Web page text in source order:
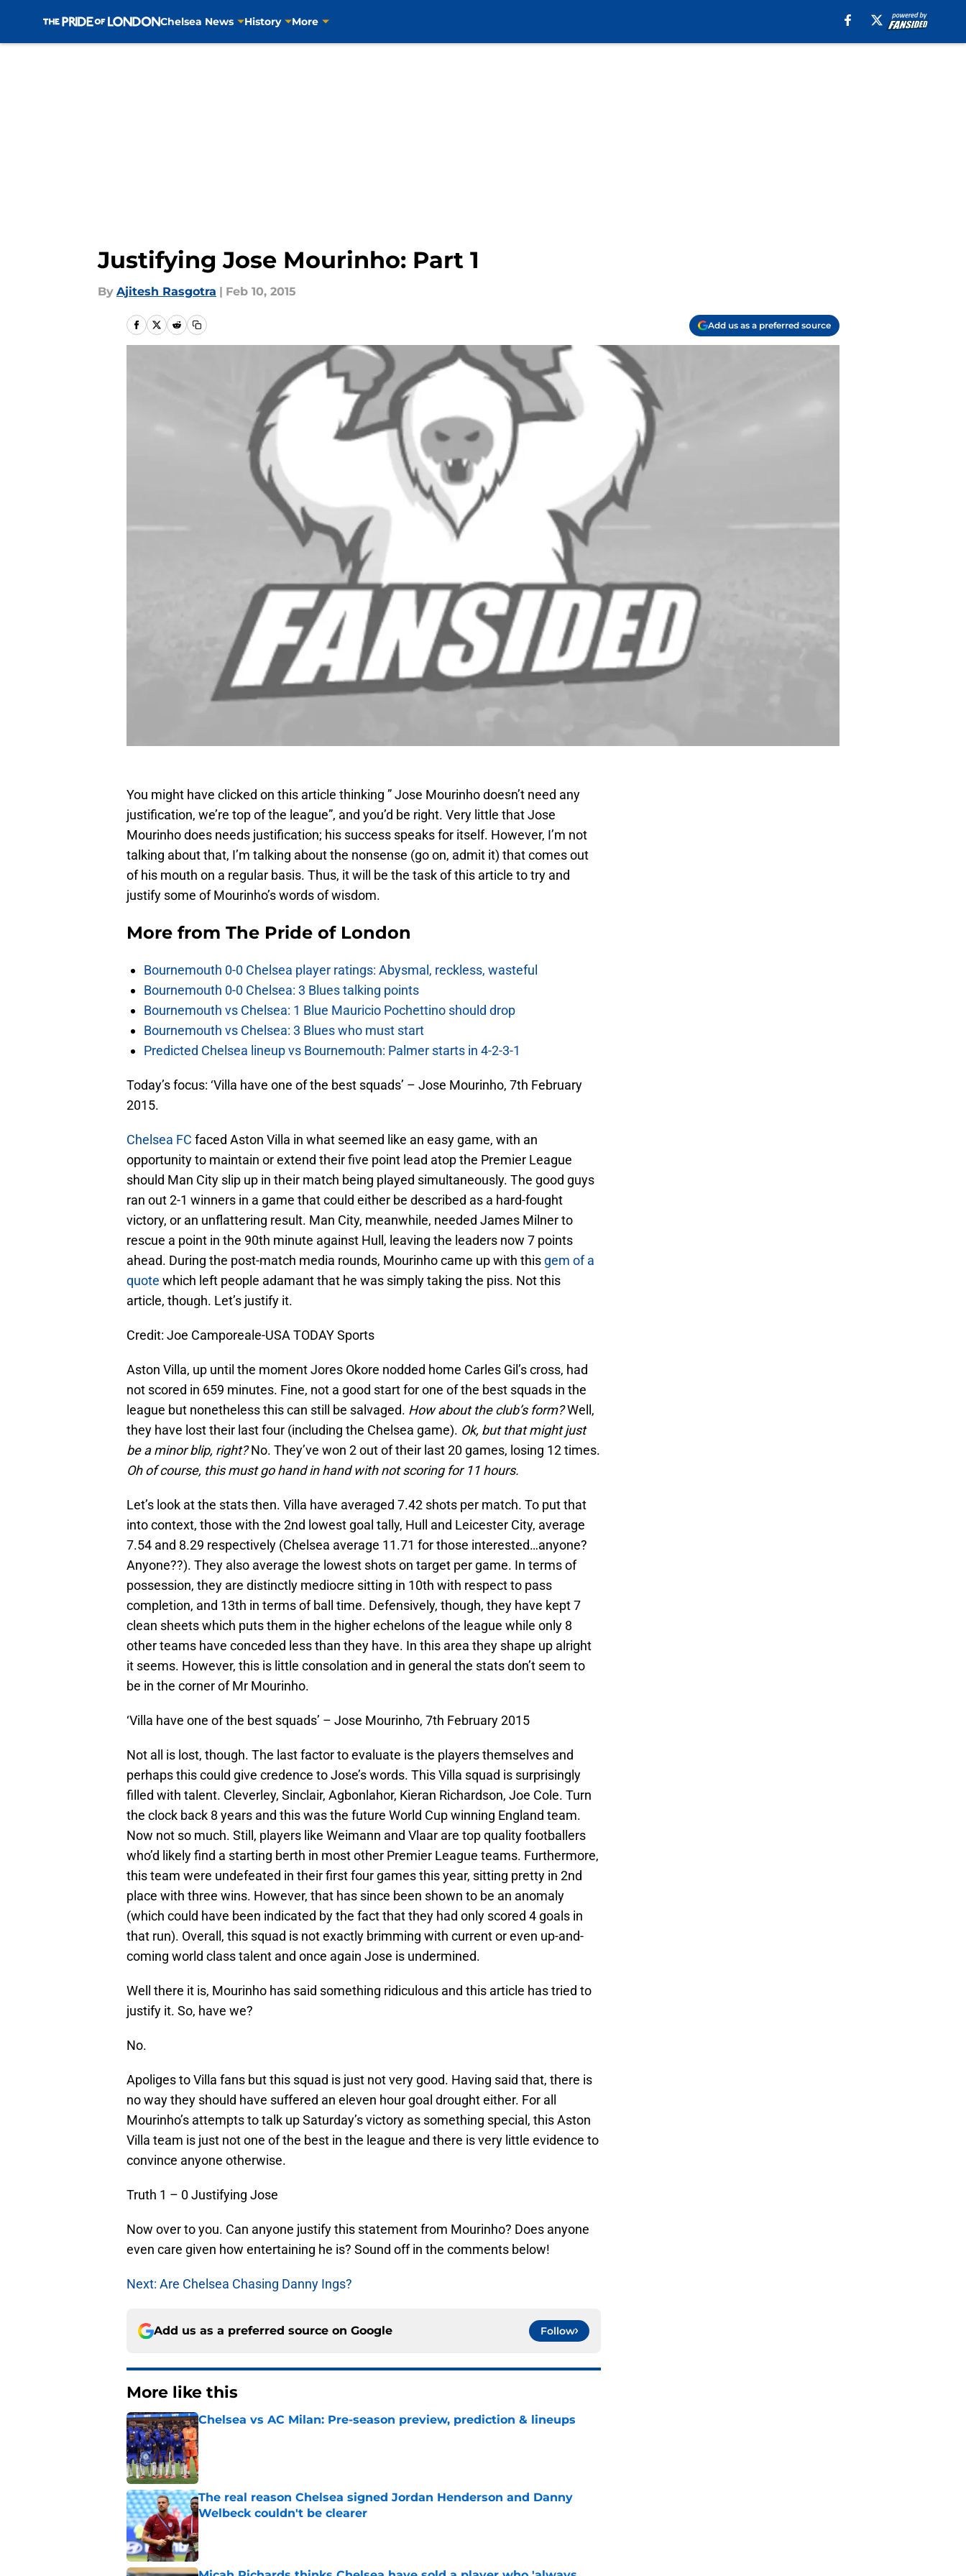
Chelsea News History More
Justifying Jose Mourinho: Part 1
By Ajitesh Rasgotra | Feb 10, 2015
Add us as a preferred source
You might have clicked on this article thinking ” Jose Mourinho doesn’t need any
justification, we’re top of the league”, and you’d be right. Very little that Jose
Mourinho does needs justification; his success speaks for itself. However, I’m not
talking about that, I’m talking about the nonsense (go on, admit it) that comes out
of his mouth on a regular basis. Thus, it will be the task of this article to try and
justify some of Mourinho’s words of wisdom.
More from The Pride of London
Bournemouth 0-0 Chelsea player ratings: Abysmal, reckless, wasteful
Bournemouth 0-0 Chelsea: 3 Blues talking points
Bournemouth vs Chelsea: 1 Blue Mauricio Pochettino should drop
Bournemouth vs Chelsea: 3 Blues who must start
Predicted Chelsea lineup vs Bournemouth: Palmer starts in 4-2-3-1
Today’s focus: ‘Villa have one of the best squads’ – Jose Mourinho, 7th February
2015.
Chelsea FC faced Aston Villa in what seemed like an easy game, with an
opportunity to maintain or extend their five point lead atop the Premier League
should Man City slip up in their match being played simultaneously. The good guys
ran out 2-1 winners in a game that could either be described as a hard-fought
victory, or an unflattering result. Man City, meanwhile, needed James Milner to
rescue a point in the 90th minute against Hull, leaving the leaders now 7 points
ahead. During the post-match media rounds, Mourinho came up with this gem of a
quote which left people adamant that he was simply taking the piss. Not this
article, though. Let’s justify it.
Credit: Joe Camporeale-USA TODAY Sports
Aston Villa, up until the moment Jores Okore nodded home Carles Gil’s cross, had
not scored in 659 minutes. Fine, not a good start for one of the best squads in the
league but nonetheless this can still be salvaged. How about the club’s form?Well,
they have lost their last four (including the Chelsea game). Ok, but that might just
be a minor blip, right?No. They’ve won 2 out of their last 20 games, losing 12 times.
Oh of course, this must go hand in hand with not scoring for 11 hours.
Let’s look at the stats then. Villa have averaged 7.42 shots per match. To put that
into context, those with the 2nd lowest goal tally, Hull and Leicester City, average
7.54 and 8.29 respectively (Chelsea average 11.71 for those interested…anyone?
Anyone??). They also average the lowest shots on target per game. In terms of
possession, they are distinctly mediocre sitting in 10th with respect to pass
completion, and 13th in terms of ball time. Defensively, though, they have kept 7
clean sheets which puts them in the higher echelons of the league while only 8
other teams have conceded less than they have. In this area they shape up alright
it seems. However, this is little consolation and in general the stats don’t seem to
be in the corner of Mr Mourinho.
‘Villa have one of the best squads’ – Jose Mourinho, 7th February 2015
Not all is lost, though. The last factor to evaluate is the players themselves and
perhaps this could give credence to Jose’s words. This Villa squad is surprisingly
filled with talent. Cleverley, Sinclair, Agbonlahor, Kieran Richardson, Joe Cole. Turn
the clock back 8 years and this was the future World Cup winning England team.
Now not so much. Still, players like Weimann and Vlaar are top quality footballers
who’d likely find a starting berth in most other Premier League teams. Furthermore,
this team were undefeated in their first four games this year, sitting pretty in 2nd
place with three wins. However, that has since been shown to be an anomaly
(which could have been indicated by the fact that they had only scored 4 goals in
that run). Overall, this squad is not exactly brimming with current or even up-and-
coming world class talent and once again Jose is undermined.
Well there it is, Mourinho has said something ridiculous and this article has tried to
justify it. So, have we?
No.
Apoliges to Villa fans but this squad is just not very good. Having said that, there is
no way they should have suffered an eleven hour goal drought either. For all
Mourinho’s attempts to talk up Saturday’s victory as something special, this Aston
Villa team is just not one of the best in the league and there is very little evidence to
convince anyone otherwise.
Truth 1 – 0 Justifying Jose
Now over to you. Can anyone justify this statement from Mourinho? Does anyone
even care given how entertaining he is? Sound off in the comments below!
Next: Are Chelsea Chasing Danny Ings?
Add us as a preferred source on Google Follow
More like this
Chelsea vs AC Milan: Pre-season preview, prediction & lineups
Published by on Invalid Date
The real reason Chelsea signed Jordan Henderson and Danny
Welbeck couldn't be clearer
Published by on Invalid Date